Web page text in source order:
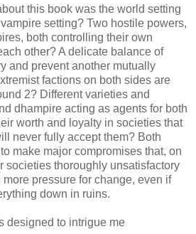
this book was the world setting
setting? Two hostile powers,
both controlling their own
other? A delicate balance of
and prevent another mutually
factions on both sides are
2? Different varieties and
dhampire acting as agents for both
worth and loyalty in societies that
never fully accept them? Both
make major compromises that, on
societies thoroughly unsatisfactory
pressure for change, even if
down in ruins.
designed to intrigue me